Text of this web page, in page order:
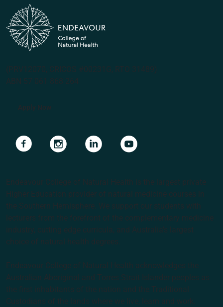
(PRV12070, CRICOS #00231G, RTO 31489)
ABN 57 061 868 264
Apply Now
Navigate to linkNavigate to linkNavigate to linkNavigate to link
Endeavour College of Natural Health is the largest private
Higher Education provider of natural medicine courses in
the Southern Hemisphere. We support our students with
lecturers from the forefront of the complementary medicine
industry, cutting edge curricula, and Australia’s largest
choice of natural health degrees.
Endeavour College of Natural Health acknowledges the
Australian Aboriginal and Torres Strait Islander peoples as
the first inhabitants of the nation and the Traditional
Custodians of the lands where we live, learn and work.